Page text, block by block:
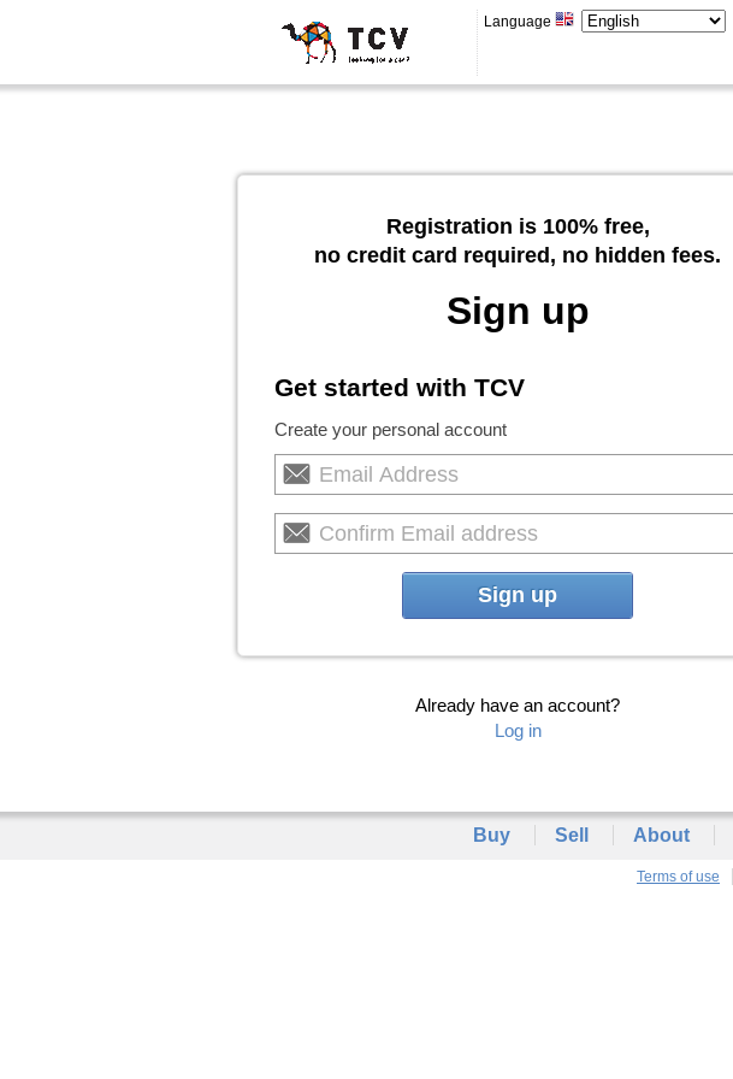
Language
Registration is 100% free,
no credit card required, no hidden fees.
Sign up
Get started with TCV
Create your personal account
Sign up
Already have an account?
Log in
Buy Sell About
Terms of use